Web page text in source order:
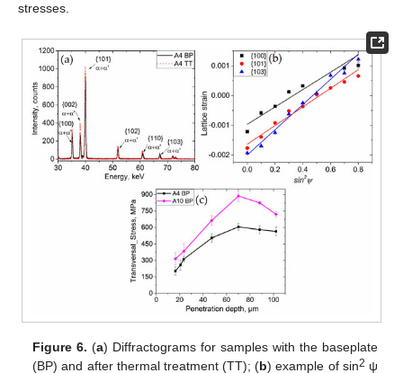
stresses.
Figure 6. (a) Diffractograms for samples with the baseplate
(BP) and after thermal treatment (TT); (b) example of sin2 ψ